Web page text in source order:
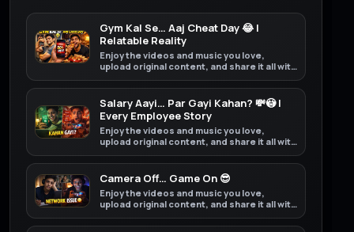
Gym Kal Se… Aaj Cheat Day 😂 |
Relatable Reality
Enjoy the videos and music you love,
upload original content, and share it all with
Salary Aayi… Par Gayi Kahan? 💸😳 |
Every Employee Story
Enjoy the videos and music you love,
upload original content, and share it all with
Camera Off… Game On 😎
Enjoy the videos and music you love,
upload original content, and share it all with